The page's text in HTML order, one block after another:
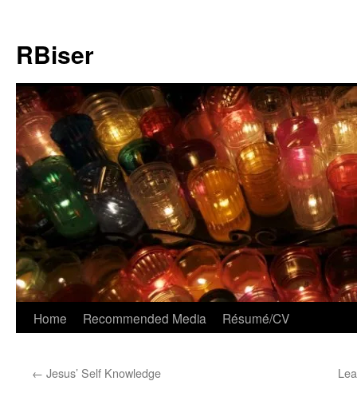
content
RBiser
Home Recommended Media Résumé/CV
← Jesus’ Self Knowledge